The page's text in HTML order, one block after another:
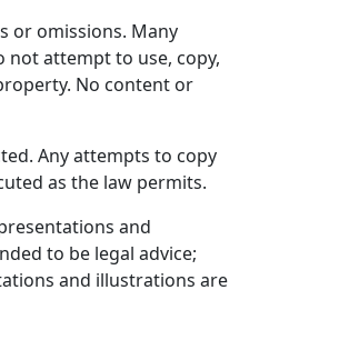
or omissions. Many
not attempt to use, copy,
No content or
Any attempts to copy
as the law permits.
and
to be legal advice;
and illustrations are